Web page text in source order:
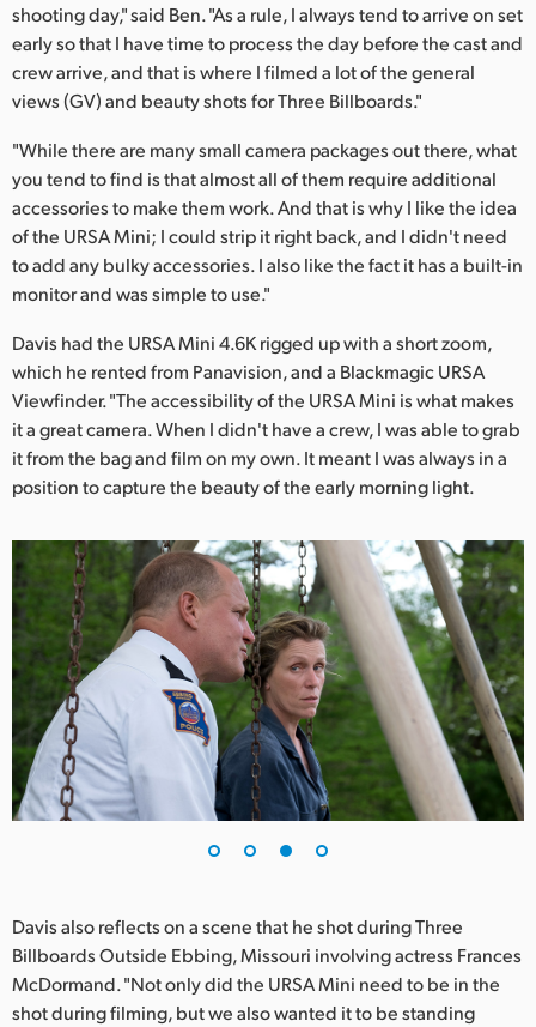
Ukraine
United Kingdom
shooting day," said Ben. "As a rule, I always tend to arrive on set
early so that I have time to process the day before the cast and
crew arrive, and that is where I filmed a lot of the general
views (GV) and beauty shots for Three Billboards."
"While there are many small camera packages out there, what
you tend to find is that almost all of them require additional
accessories to make them work. And that is why I like the idea
of the URSA Mini; I could strip it right back, and I didn't need
to add any bulky accessories. I also like the fact it has a built-in
monitor and was simple to use."
Davis had the URSA Mini 4.6K rigged up with a short zoom,
which he rented from Panavision, and a Blackmagic URSA
Viewfinder. "The accessibility of the URSA Mini is what makes
it a great camera. When I didn't have a crew, I was able to grab
it from the bag and film on my own. It meant I was always in a
position to capture the beauty of the early morning light.
Davis also reflects on a scene that he shot during Three
Billboards Outside Ebbing, Missouri involving actress Frances
McDormand. "Not only did the URSA Mini need to be in the
shot during filming, but we also wanted it to be standing